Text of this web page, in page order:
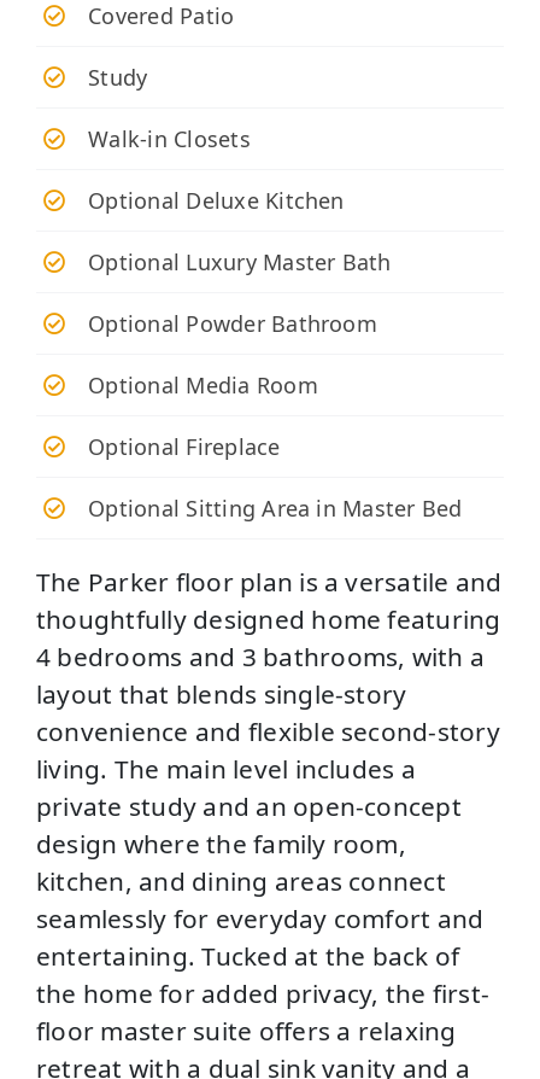
Covered Patio
Study
Walk-in Closets
Optional Deluxe Kitchen
Optional Luxury Master Bath
Optional Powder Bathroom
Optional Media Room
Optional Fireplace
Optional Sitting Area in Master Bed
The Parker floor plan is a versatile and
thoughtfully designed home featuring
4 bedrooms and 3 bathrooms, with a
layout that blends single-story
convenience and flexible second-story
living. The main level includes a
private study and an open-concept
design where the family room,
kitchen, and dining areas connect
seamlessly for everyday comfort and
entertaining. Tucked at the back of
the home for added privacy, the first-
floor master suite offers a relaxing
retreat with a dual sink vanity and a